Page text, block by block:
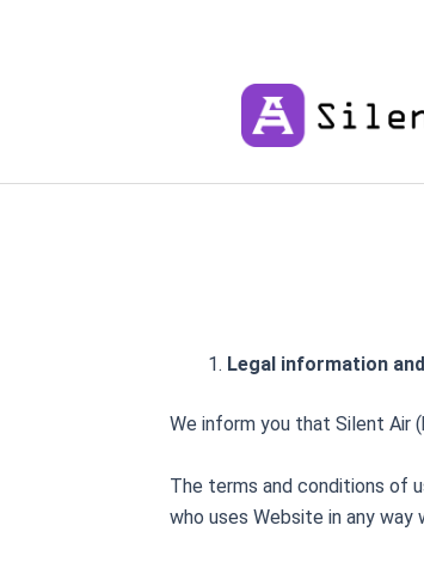
Legal information
We inform you that Silent Air
The terms and conditions of
who uses Website in any